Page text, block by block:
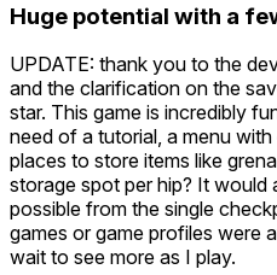
Huge potential with a
UPDATE: thank you to the
and the clarification on the
star. This game is incredibly
need of a tutorial, a menu
places to store items like
storage spot per hip? It would
possible from the single
games or game profiles were
wait to see more as I play.